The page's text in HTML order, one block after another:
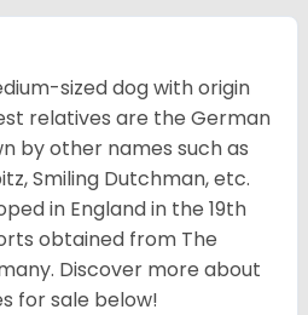
sized dog with origin
relatives are the German
by other names such as
Smiling Dutchman, etc.
in England in the 19th
obtained from The
Discover more about
for sale below!